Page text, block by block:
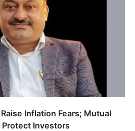
Inflation Fears; Mutual
Protect Investors